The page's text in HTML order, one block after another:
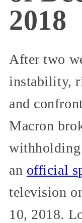
2018
After two
instability,
and
Macron
an official
television
10, 2018.